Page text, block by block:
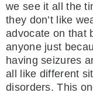
we see it all the
they don’t like
advocate on that
anyone just
having seizures
all like different
disorders. This